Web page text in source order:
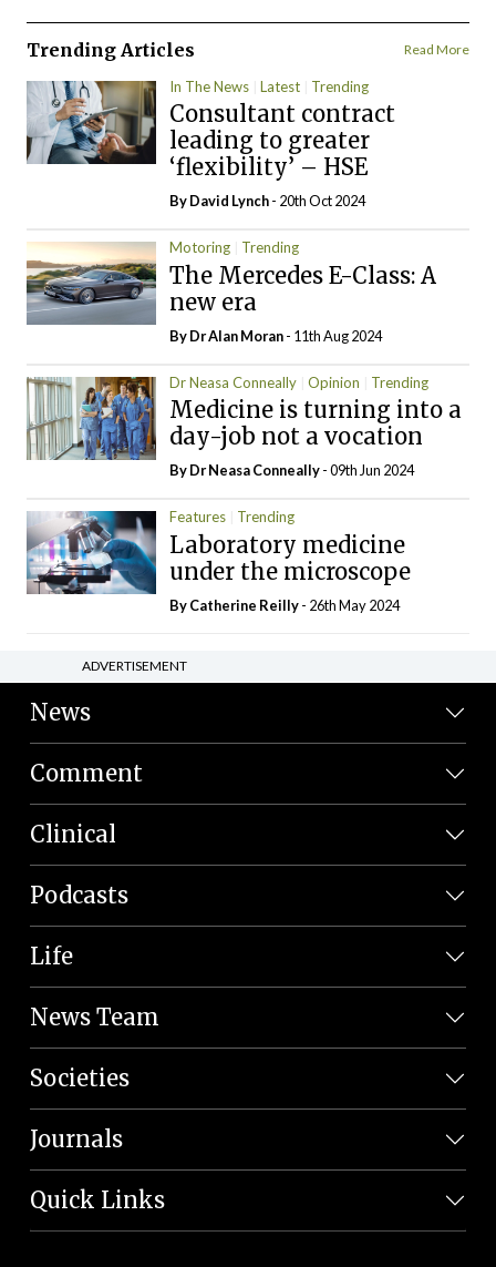
Trending Articles Read More
In The News Latest Trending
Consultant contract
leading to greater
‘flexibility’ – HSE
ByDavid Lynch- 20th Oct 2024
Motoring Trending
The Mercedes E-Class: A
new era
By Dr Alan Moran- 11th Aug 2024
Dr Neasa Conneally Opinion Trending
Medicine is turning into a
day-job not a vocation
By Dr Neasa Conneally- 09th Jun 2024
Features Trending
Laboratory medicine
under the microscope
ByCatherine Reilly- 26th May 2024
ADVERTISEMENT
News
Comment
Clinical
Podcasts
Life
News Team
Societies
Journals
Quick Links